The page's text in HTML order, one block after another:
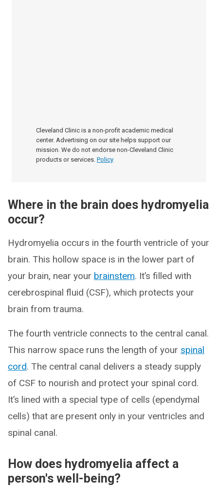
Cleveland Clinic is a non-profit academic medical
center. Advertising on our site helps support our
mission. We do not endorse non-Cleveland Clinic
products or services. Policy
Where in the brain does hydromyelia
occur?
Hydromyelia occurs in the fourth ventricle of your
brain. This hollow space is in the lower part of
your brain, near your brainstem. It’s filled with
cerebrospinal fluid (CSF), which protects your
brain from trauma.
The fourth ventricle connects to the central canal.
This narrow space runs the length of your spinal
cord. The central canal delivers a steady supply
of CSF to nourish and protect your spinal cord.
It’s lined with a special type of cells (ependymal
cells) that are present only in your ventricles and
spinal canal.
How does hydromyelia affect a
person's well-being?